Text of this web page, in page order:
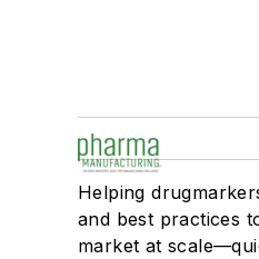
Helping
and best practices
market at